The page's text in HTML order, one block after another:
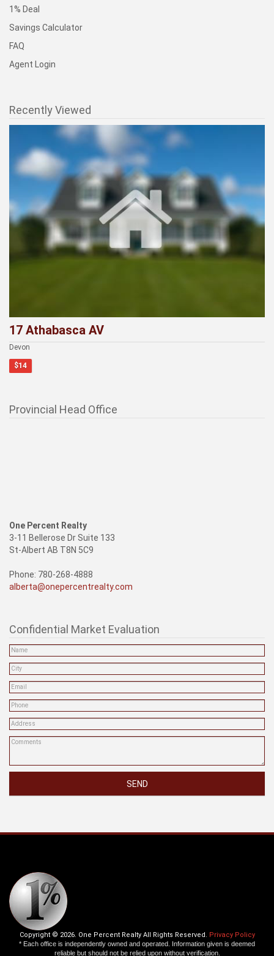
1% Deal
Savings Calculator
FAQ
Agent Login
Recently Viewed
17 Athabasca AV
Devon
$14
Provincial Head Office
One Percent Realty
3-11 Bellerose Dr Suite 133
St-Albert AB T8N 5C9
Phone: 780-268-4888
alberta@onepercentrealty.com
Confidential Market Evaluation
SEND
Copyright © 2026. One Percent Realty All Rights Reserved. Privacy Policy
* Each office is independently owned and operated. Information given is deemed
reliable but should not be relied upon without verification.